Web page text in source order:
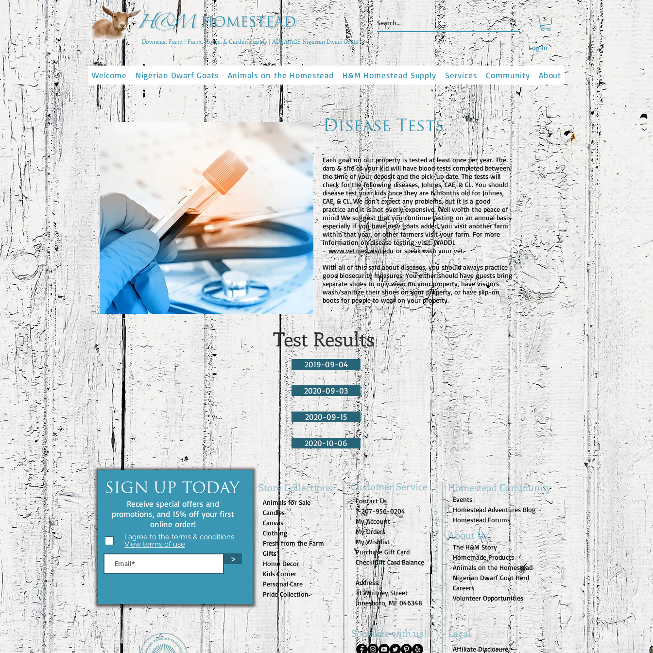
Downeast Farm | Farm, Home, & Garden Supply | ADGA/AGS Nigerian Dwarf Goats
Log In
Welcome Nigerian Dwarf Goats Animals on the Homestead H&M Homestead Supply Services Community About
Disease Tests
Each goat on our property is tested at least once per year. The
dam & sire of your kid will have blood tests completed between
the time of your deposit and the pick-up date. The tests will
check for the following diseases, Johnes, CAE, & CL. You should
disease test your kids once they are 6 months old for Johnes,
CAE, & CL. We don’t expect any problems, but it is a good
practice and it is not overly expensive. Well worth the peace of
mind! We suggest that you continue testing on an annual basis
especially if you have new goats added, you visit another farm
within that year, or other farmers visit your farm. For more
information on disease testing, visit: WADDL
-www.vetmed.wsu.eduor speak with your vet.
With all of this said about diseases, you should always practice
good biosecurity measures. You either should have guests bring
separate shoes to only wear on your property, have visitors
wash/sanitize their shoes on your property, or have slip-on
boots for people to wear on your property.
Test Results
2019-09-04
2020-09-03
2020-09-15
2020-10-06
SIGN UP TODAY
Receive special offers and
promotions, and 15% off your first
online order!
I agree to the terms & conditions
View terms of use
>
Store Collections
Animals for Sale
Candles
Canvas
Clothing
Fresh from the Farm
Gifts
Home Decor
Kids Corner
Personal Care
Pride Collection
Customer Service
Contact Us
1-207-956-0204
My Account
My Orders
My Wishlist
Purchase Gift Card
Check Gift Card Balance
Address:
31 Whitney Street
Jonesboro, ME 046348
Socialize with us!
Homestead Community
Events
Homestead Adventures Blog
Homestead Forums
About Us
The H&M Story
Homemade Products
Animals on the Homestead
Nigerian Dwarf Goat Herd
Careers
Volunteer Opportunities
Legal
Affiliate Disclosure